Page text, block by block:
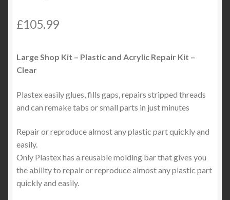
£105.99
Large Shop Kit – Plastic and Acrylic Repair Kit –
Clear
Plastex easily glues, fills gaps, repairs stripped threads
and can remake tabs or small parts in just minutes
Repair or reproduce almost any plastic part quickly and
easily.
Only Plastex has a reusable molding bar that gives you
the ability to repair or reproduce almost any plastic part
quickly and easily.